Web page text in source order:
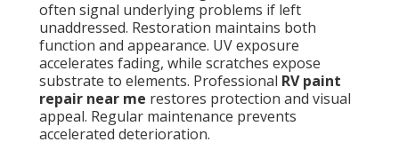
often signal underlying problems if left
unaddressed. Restoration maintains both
function and appearance. UV exposure
accelerates fading, while scratches expose
substrate to elements. Professional RV paint
repair near me restores protection and visual
appeal. Regular maintenance prevents
accelerated deterioration.